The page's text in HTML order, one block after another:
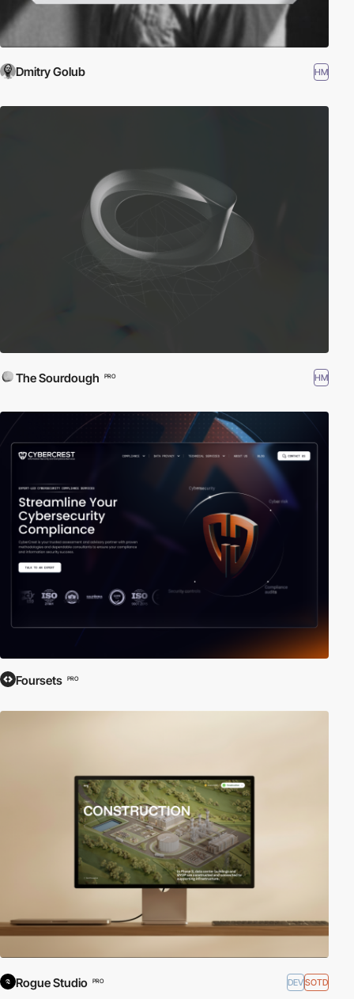
Dmitry Golub HM
The Sourdough PRO HM
Foursets PRO
Rogue Studio PRO DEVSOTD